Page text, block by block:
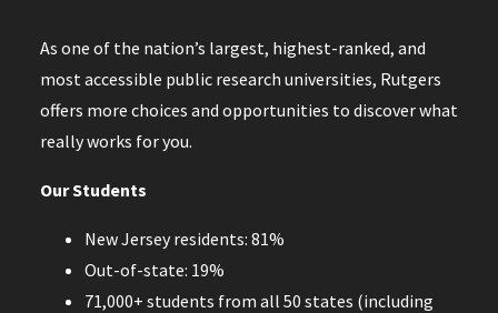
As one of the nation’s largest, highest-ranked, and
most accessible public research universities, Rutgers
offers more choices and opportunities to discover what
really works for you.
Our Students
New Jersey residents: 81%
Out-of-state: 19%
71,000+ students from all 50 states (including